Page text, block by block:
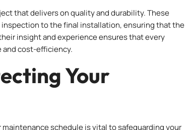
that delivers on quality and durability. These
to the final installation, ensuring that the
insight and experience ensures that every
and cost-efficiency.
Your
schedule is vital to safeguarding your